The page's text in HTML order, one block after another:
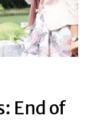
End of